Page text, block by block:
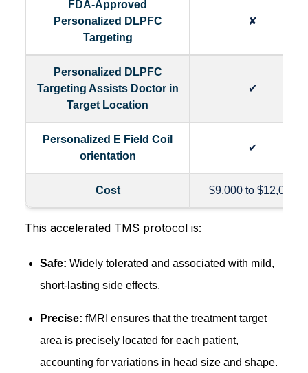
FDA-Approved
Personalized DLPFC
Targeting
✘
Personalized DLPFC
Targeting Assists Doctor in
Target Location
✔
Personalized E Field Coil
orientation
✔
Cost $9,000 to $12,000
This accelerated TMS protocol is:
Safe:Widely tolerated and associated with mild,
short-lasting side effects.
Precise:fMRI ensures that the treatment target
area is precisely located for each patient,
accounting for variations in head size and shape.